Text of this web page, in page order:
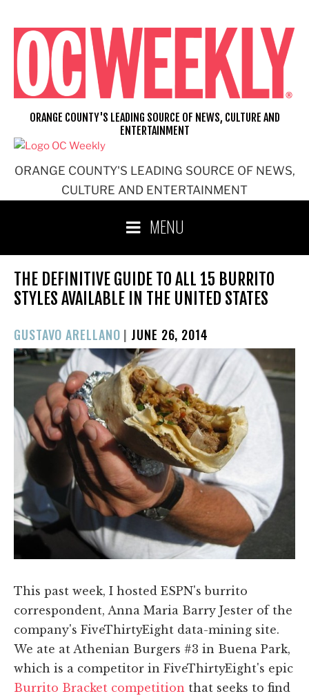
content
ORANGE COUNTY'S LEADING SOURCE OF NEWS,
CULTURE AND ENTERTAINMENT
ORANGE COUNTY'S LEADING SOURCE OF NEWS, CULTURE AND
ENTERTAINMENT
MENU
THE DEFINITIVE GUIDE TO ALL 15 BURRITO
STYLES AVAILABLE IN THE UNITED STATES
GUSTAVO ARELLANO | POSTED
ON
JUNE 26, 2014
This past week, I hosted ESPN's burrito
correspondent, Anna Maria Barry Jester of the
company's FiveThirtyEight data-mining site.
We ate at Athenian Burgers #3 in Buena Park,
which is a competitor in FiveThirtyEight's epic
Burrito Bracket competition that seeks to find